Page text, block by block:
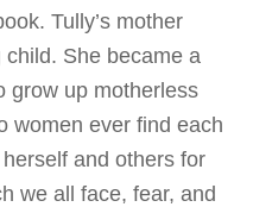
Tully’s mother
She became a
grow up motherless
women ever find each
and others for
we all face, fear, and